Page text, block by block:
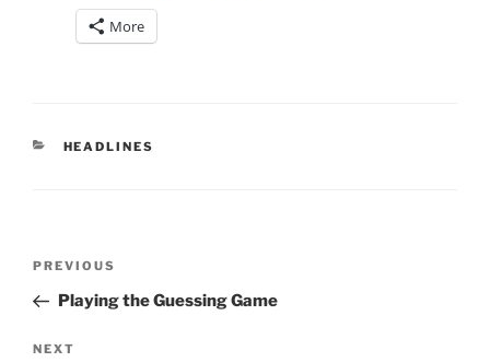
More
CATEGORIES
HEADLINES
Previous
Post
PREVIOUS
Playing the Guessing Game
Next
NEXT